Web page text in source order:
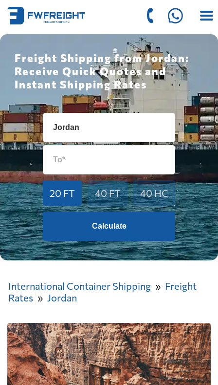
Freight Shipping from Jordan:
Receive Quick Quotes and
Instant Shipping Rates
20 FT 40 FT 40 HC
Calculate
International Container Shipping
Freight
Rates
Jordan